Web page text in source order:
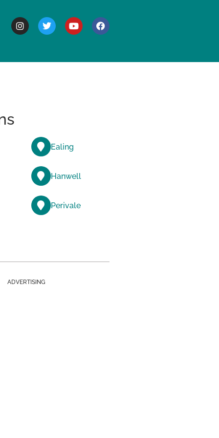
Ealing
Hanwell
Perivale
ADVERTISING